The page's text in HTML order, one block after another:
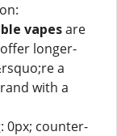
vapesare
longer-
a
with a
0px; counter-